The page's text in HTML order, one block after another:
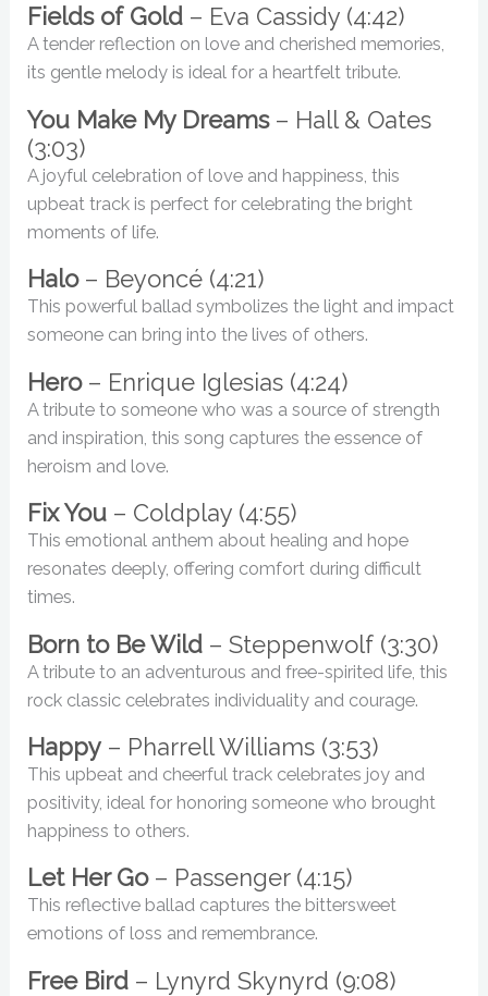
Fields of Gold – Eva Cassidy (4:42)
A tender reflection on love and cherished memories,
its gentle melody is ideal for a heartfelt tribute.
You Make My Dreams– Hall & Oates
(3:03)
A joyful celebration of love and happiness, this
upbeat track is perfect for celebrating the bright
moments of life.
Halo– Beyoncé (4:21)
This powerful ballad symbolizes the light and impact
someone can bring into the lives of others.
Hero– Enrique Iglesias (4:24)
A tribute to someone who was a source of strength
and inspiration, this song captures the essence of
heroism and love.
Fix You – Coldplay (4:55)
This emotional anthem about healing and hope
resonates deeply, offering comfort during difficult
times.
Born to Be Wild – Steppenwolf (3:30)
A tribute to an adventurous and free-spirited life, this
rock classic celebrates individuality and courage.
Happy – Pharrell Williams (3:53)
This upbeat and cheerful track celebrates joy and
positivity, ideal for honoring someone who brought
happiness to others.
Let Her Go– Passenger (4:15)
This reflective ballad captures the bittersweet
emotions of loss and remembrance.
Free Bird – Lynyrd Skynyrd (9:08)